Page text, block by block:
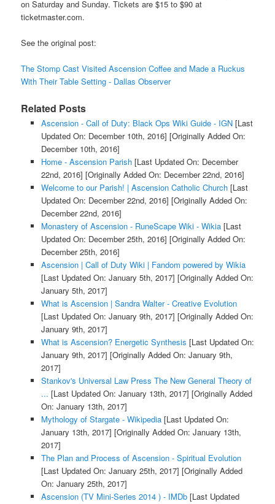
on Saturday and Sunday. Tickets are $15 to $90 at
ticketmaster.com.
See the original post:
The Stomp Cast Visited Ascension Coffee and Made a Ruckus
With Their Table Setting - Dallas Observer
Related Posts
Ascension - Call of Duty: Black Ops Wiki Guide - IGN[Last
Updated On: December 10th, 2016] [Originally Added On:
December 10th, 2016]
Home - Ascension Parish[Last Updated On: December
22nd, 2016] [Originally Added On: December 22nd, 2016]
Welcome to our Parish! | Ascension Catholic Church[Last
Updated On: December 22nd, 2016] [Originally Added On:
December 22nd, 2016]
Monastery of Ascension - RuneScape Wiki - Wikia[Last
Updated On: December 25th, 2016] [Originally Added On:
December 25th, 2016]
Ascension | Call of Duty Wiki | Fandom powered by Wikia
[Last Updated On: January 5th, 2017] [Originally Added On:
January 5th, 2017]
What is Ascension | Sandra Walter - Creative Evolution
[Last Updated On: January 9th, 2017] [Originally Added On:
January 9th, 2017]
What is Ascension? Energetic Synthesis [Last Updated On:
January 9th, 2017] [Originally Added On: January 9th,
2017]
Stankov's Universal Law Press The New General Theory of
... [Last Updated On: January 13th, 2017] [Originally Added
On: January 13th, 2017]
Mythology of Stargate - Wikipedia[Last Updated On:
January 13th, 2017] [Originally Added On: January 13th,
2017]
The Plan and Process of Ascension - Spiritual Evolution
[Last Updated On: January 25th, 2017] [Originally Added
On: January 25th, 2017]
Ascension (TV Mini-Series 2014 ) - IMDb[Last Updated